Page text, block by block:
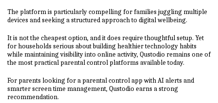
The platform is particularly compelling for families juggling multiple
devices and seeking a structured approach to digital wellbeing.
It is not the cheapest option, and it does require thoughtful setup. Yet
for households serious about building healthier technology habits
while maintaining visibility into online activity, Qustodio remains one of
the most practical parental control platforms available today.
For parents looking for a parental control app with AI alerts and
smarter screen time management, Qustodio earns a strong
recommendation.